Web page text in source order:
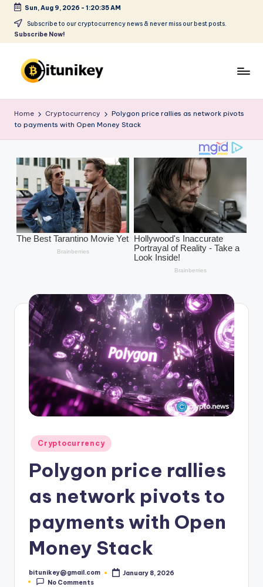
Skip
Sun, Aug 9, 2026 - 1:20:36 AM
Subscribe to our cryptocurrency news & never miss our best posts.
Subscribe Now!
it
u
k
e
y
-
p
o
rr
Home Cryptocurrency
Polygon price rallies as network pivots
to payments with Open Money Stack
Posted
in
Cryptocurrency
Polygon price rallies
as network pivots to
payments with Open
Money Stack
Posted
by
bitunikey@gmail.com
January 8, 2026
No Comments